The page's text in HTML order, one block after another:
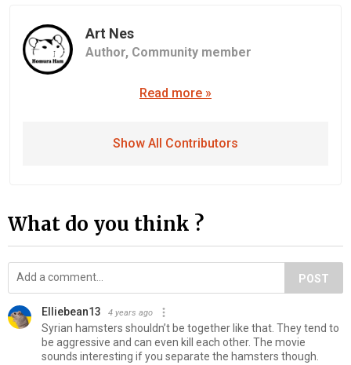
Art Nes
Author, Community member
Read more »
Show All Contributors
What do you think ?
POST
Elliebean13 4 years ago
Syrian hamsters shouldn’t be together like that. They tend to
be aggressive and can even kill each other. The movie
sounds interesting if you separate the hamsters though.